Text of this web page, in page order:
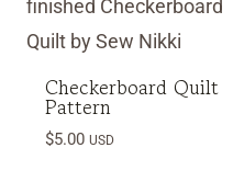
Checkerboard Quilt
Pattern
$5.00 USD